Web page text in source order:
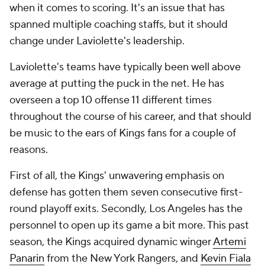
when it comes to scoring. It's an issue that has
spanned multiple coaching staffs, but it should
change under Laviolette's leadership.
Laviolette's teams have typically been well above
average at putting the puck in the net. He has
overseen a top 10 offense 11 different times
throughout the course of his career, and that should
be music to the ears of Kings fans for a couple of
reasons.
First of all, the Kings' unwavering emphasis on
defense has gotten them seven consecutive first-
round playoff exits. Secondly, Los Angeles has the
personnel to open up its game a bit more. This past
season, the Kings acquired dynamic wingerArtemi
Panarin from the New York Rangers, and Kevin Fiala